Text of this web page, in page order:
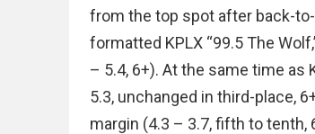
from the top spot after back-
formatted KPLX “99.5 The
– 5.4, 6+). At the same time as
5.3, unchanged in third-place,
margin (4.3 – 3.7, fifth to tenth,